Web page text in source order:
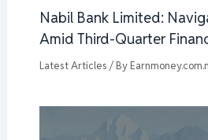
Nabil Bank Limited:
Amid Third-Quarter
Latest Articles / By